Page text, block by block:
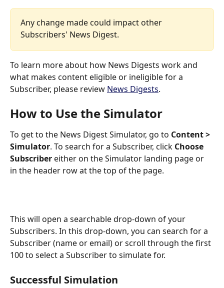
Any change made could impact other
Subscribers' News Digest.
To learn more about how News Digests work and
what makes content eligible or ineligible for a
Subscriber, please review News Digests.
How to Use the Simulator
To get to the News Digest Simulator, go to Content >
Simulator. To search for a Subscriber, click Choose
Subscriber either on the Simulator landing page or
in the header row at the top of the page.
This will open a searchable drop-down of your
Subscribers. In this drop-down, you can search for a
Subscriber (name or email) or scroll through the first
100 to select a Subscriber to simulate for.
Successful Simulation